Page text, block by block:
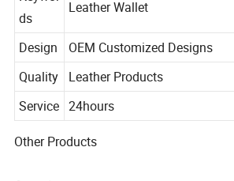
Keywor
ds
Design
OEM Customized Designs
Quality Leather Products
Service 24hours
Other Products